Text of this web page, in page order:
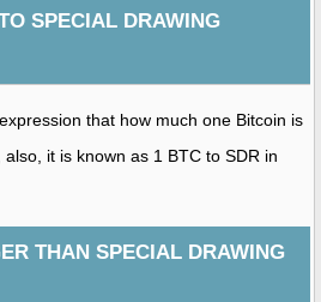
SPECIAL DRAWING
that how much one Bitcoin is
it is known as 1 BTC to SDR in
THAN SPECIAL DRAWING